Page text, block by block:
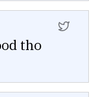
tho